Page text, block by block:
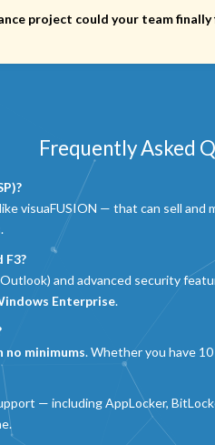
project could your teamfinally
Frequently Asked
visuaFUSION — that can sell and
.
F3?
and advanced security
Enterprise.
no minimums. Whether you have
— including AppLocker,